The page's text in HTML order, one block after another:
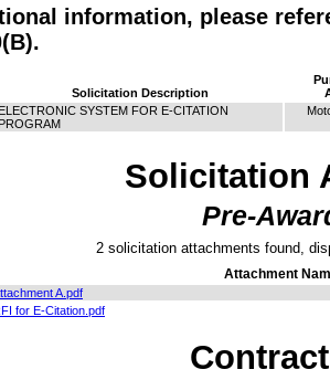
information, please
Solicitation Description
ELECTRONIC SYSTEM FOR E-CITATION
PROGRAM
Solicitation
Pre-
2 solicitation attachments found,
Attachment
A.pdf
for E-Citation.pdf